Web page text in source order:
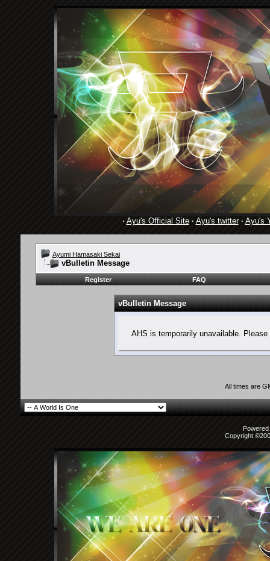
· Ayu's Official Site· Ayu's twitter· Ayu's
Ayumi Hamasaki Sekai
vBulletin Message
Register FAQ
vBulletin Message
AHS is temporarily unavailable.
All times are
Copyright